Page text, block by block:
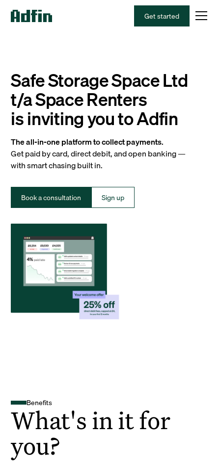
Get started
Safe Storage Space Ltd
t/a Space Renters
is inviting you to Adfin
The all-in-one platform to collect payments.
Get paid by card, direct debit, and open banking —
with smart chasing built in.
Book a consultation Sign up
Benefits
What's in it for
you?